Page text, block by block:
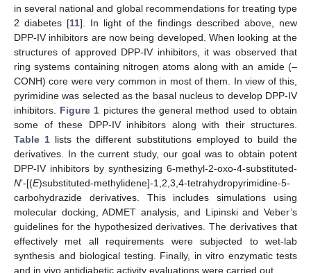
in several national and global recommendations for treating type
2 diabetes [11]. In light of the findings described above, new
DPP-IV inhibitors are now being developed. When looking at the
structures of approved DPP-IV inhibitors, it was observed that
ring systems containing nitrogen atoms along with an amide (–
CONH) core were very common in most of them. In view of this,
pyrimidine was selected as the basal nucleus to develop DPP-IV
inhibitors. Figure 1 pictures the general method used to obtain
some of these DPP-IV inhibitors along with their structures.
Table 1 lists the different substitutions employed to build the
derivatives. In the current study, our goal was to obtain potent
DPP-IV inhibitors by synthesizing 6-methyl-2-oxo-4-substituted-
N’-[(E)substituted-methylidene]-1,2,3,4-tetrahydropyrimidine-5-
carbohydrazide derivatives. This includes simulations using
molecular docking, ADMET analysis, and Lipinski and Veber’s
guidelines for the hypothesized derivatives. The derivatives that
effectively met all requirements were subjected to wet-lab
synthesis and biological testing. Finally, in vitro enzymatic tests
and in vivo antidiabetic activity evaluations were carried out.